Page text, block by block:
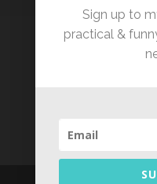
Sign up to
practical &